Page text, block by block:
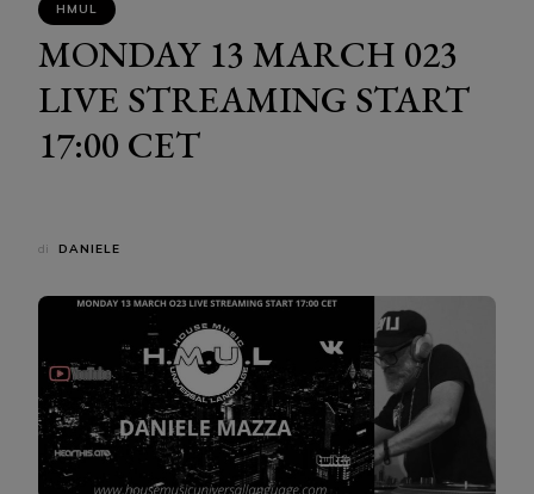
HMUL
MONDAY 13 MARCH 023
LIVE STREAMING START
17:00 CET
di DANIELE